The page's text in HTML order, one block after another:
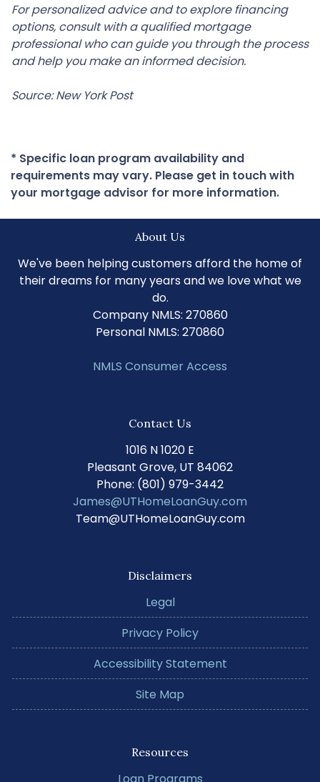
For personalized advice and to explore financing
options, consult with a qualified mortgage
professional who can guide you through the process
and help you make an informed decision.
Source: New York Post
* Specific loan program availability and
requirements may vary. Please get in touch with
your mortgage advisor for more information.
About Us
We've been helping customers afford the home of
their dreams for many years and we love what we
do.
Company NMLS: 270860
Personal NMLS: 270860
NMLS Consumer Access
Contact Us
1016 N 1020 E
Pleasant Grove, UT 84062
Phone: (801) 979-3442
James@UTHomeLoanGuy.com
Team@UTHomeLoanGuy.com
Disclaimers
Legal
Privacy Policy
Accessibility Statement
Site Map
Resources